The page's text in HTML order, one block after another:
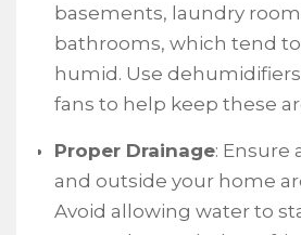
basements, laundry
bathrooms, which tend
humid. Use
fans to help keep these
Proper Drainage: Ensure
and outside your home
Avoid allowing water to